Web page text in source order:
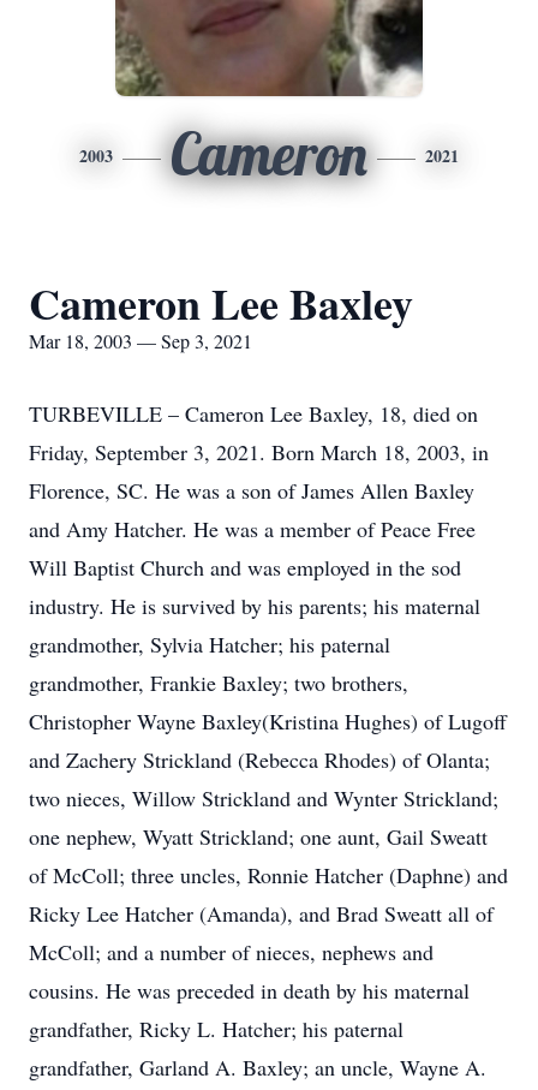
2003 Cameron 2021
Cameron Lee Baxley
Mar 18, 2003 — Sep 3, 2021
TURBEVILLE – Cameron Lee Baxley, 18, died on
Friday, September 3, 2021. Born March 18, 2003, in
Florence, SC. He was a son of James Allen Baxley
and Amy Hatcher. He was a member of Peace Free
Will Baptist Church and was employed in the sod
industry. He is survived by his parents; his maternal
grandmother, Sylvia Hatcher; his paternal
grandmother, Frankie Baxley; two brothers,
Christopher Wayne Baxley(Kristina Hughes) of Lugoff
and Zachery Strickland (Rebecca Rhodes) of Olanta;
two nieces, Willow Strickland and Wynter Strickland;
one nephew, Wyatt Strickland; one aunt, Gail Sweatt
of McColl; three uncles, Ronnie Hatcher (Daphne) and
Ricky Lee Hatcher (Amanda), and Brad Sweatt all of
McColl; and a number of nieces, nephews and
cousins. He was preceded in death by his maternal
grandfather, Ricky L. Hatcher; his paternal
grandfather, Garland A. Baxley; an uncle, Wayne A.